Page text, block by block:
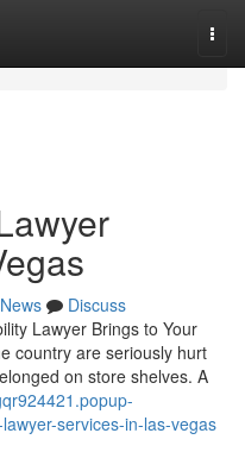
News
Discuss
Lawyer Brings to Your
country are seriously hurt
on store shelves. A
services-in-las-vegas